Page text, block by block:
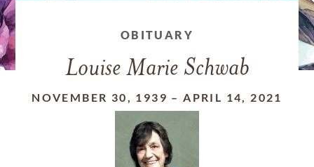
OBITUARY
Louise Marie Schwab
NOVEMBER 30, 1939 –APRIL 14, 2021